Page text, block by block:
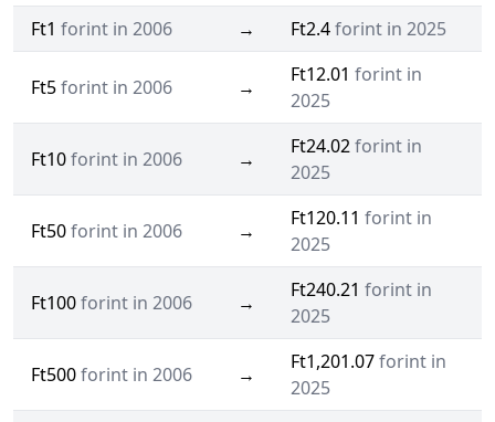
Ft1 forint in 2006 → Ft2.4forint in 2025
Ft5forint in 2006 →
Ft12.01 forint in
2025
Ft10forint in 2006 →
Ft24.02forint in
2025
Ft50forint in 2006 →
Ft120.11 forint in
2025
Ft100forint in 2006 →
Ft240.21 forint in
2025
Ft500forint in 2006 →
Ft1,201.07forint in
2025